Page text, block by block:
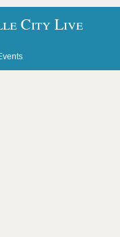
City Live